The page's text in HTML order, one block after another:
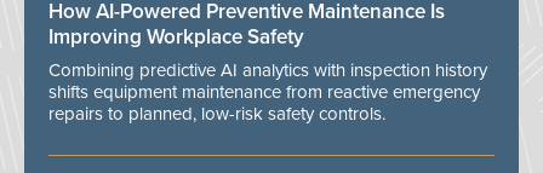
How AI-Powered Preventive Maintenance Is
Improving Workplace Safety
Combining predictive AI analytics with inspection history
shifts equipment maintenance from reactive emergency
repairs to planned, low-risk safety controls.